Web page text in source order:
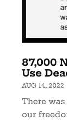
87,000
Use
AUG 14, 2022
There
our